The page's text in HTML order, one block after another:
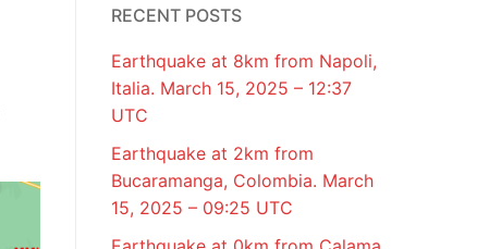
RECENT POSTS
Earthquake at 8km from Napoli,
Italia. March 15, 2025 – 12:37
UTC
Earthquake at 2km from
Bucaramanga, Colombia. March
15, 2025 – 09:25 UTC